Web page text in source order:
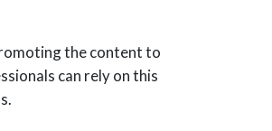
the content to
can rely on this